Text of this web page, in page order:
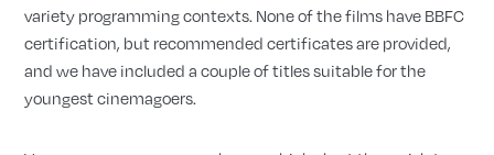
variety programming contexts. None of the films have BBFC
certification, but recommended certificates are provided,
and we have included a couple of titles suitable for the
youngest cinemagoers.